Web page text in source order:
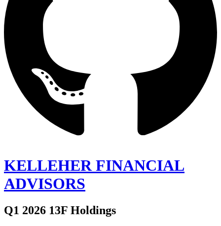
KELLEHER FINANCIAL
ADVISORS
Q1 2026 13F Holdings